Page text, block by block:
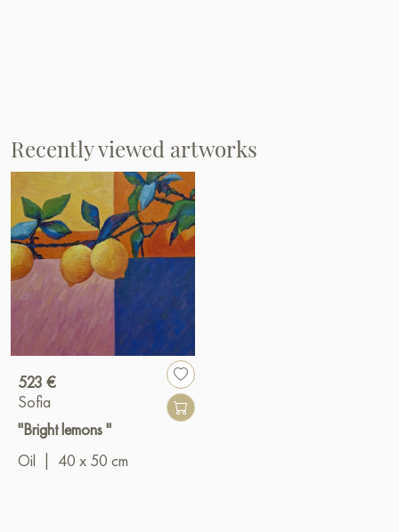
Recently viewed artworks
523 €
Sofia
"Bright lemons "
Oil
40 x 50 cm